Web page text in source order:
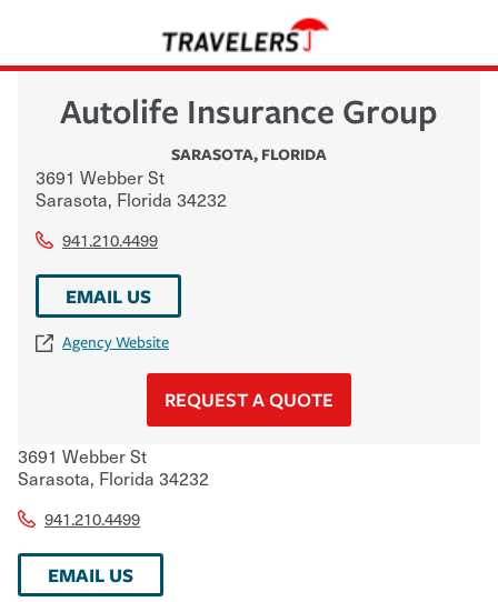
Autolife Insurance Group
SARASOTA, FLORIDA
3691 Webber St
Sarasota, Florida 34232
941.210.4499
EMAIL US
Agency Website
REQUEST A QUOTE
3691 Webber St
Sarasota, Florida 34232
941.210.4499
EMAIL US